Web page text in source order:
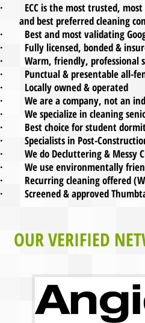
· ECC is the most trusted,
and best preferred cleaning
· Best and most validating
· Fully licensed, bonded &
· Warm, friendly, professional
· Punctual & presentable all-
· Locally owned & operated
· We are a company, not an
· We specialize in cleaning
· Best choice for student
· Specialists in Post-
· We do Decluttering & Messy
· We use environmentally
· Recurring cleaning offered
· Screened & approved
OUR VERIFIED